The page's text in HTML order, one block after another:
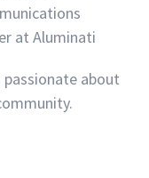
at Aluminati
passionate about